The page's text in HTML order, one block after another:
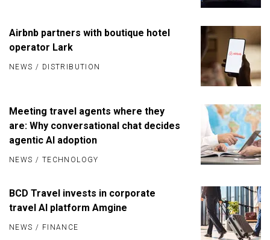
NEWS / DISTRIBUTION
Airbnb partners with boutique hotel
operator Lark
NEWS / TECHNOLOGY
Meeting travel agents where they
are: Why conversational chat decides
agentic AI adoption
NEWS / FINANCE
BCD Travel invests in corporate
travel AI platform Amgine